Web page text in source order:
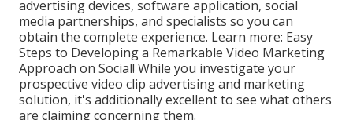
advertising devices, software application, social
media partnerships, and specialists so you can
obtain the complete experience. Learn more: Easy
Steps to Developing a Remarkable Video Marketing
Approach on Social! While you investigate your
prospective video clip advertising and marketing
solution, it's additionally excellent to see what others
are claiming concerning them.